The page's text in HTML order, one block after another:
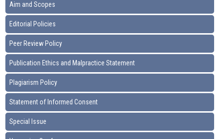
Aim and Scopes
Editorial Policies
Peer Review Policy
Publication Ethics and Malpractice Statement
Plagiarism Policy
Statement of Informed Consent
Special Issue